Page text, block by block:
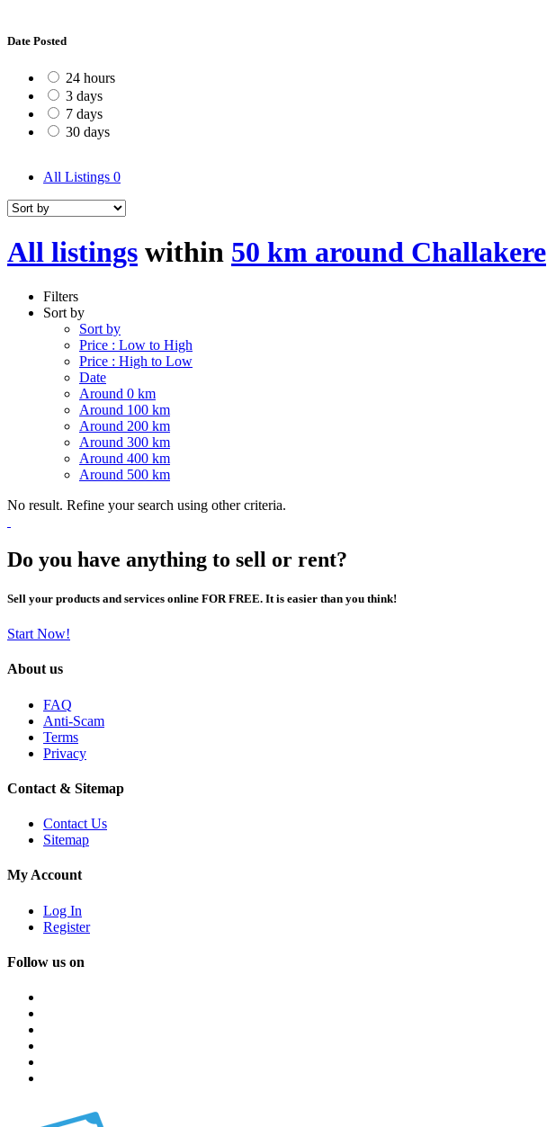
Date Posted
24 hours
3 days
7 days
30 days
All Listings 0
All listings within 50 km around Challakere
Filters
Sort by
Sort by
Price : Low to High
Price : High to Low
Date
Around 0 km
Around 100 km
Around 200 km
Around 300 km
Around 400 km
Around 500 km
No result. Refine your search using other criteria.
Do you have anything to sell or rent?
Sell your products and services online FOR FREE. It is easier than you think!
Start Now!
About us
FAQ
Anti-Scam
Terms
Privacy
Contact & Sitemap
Contact Us
Sitemap
My Account
Log In
Register
Follow us on